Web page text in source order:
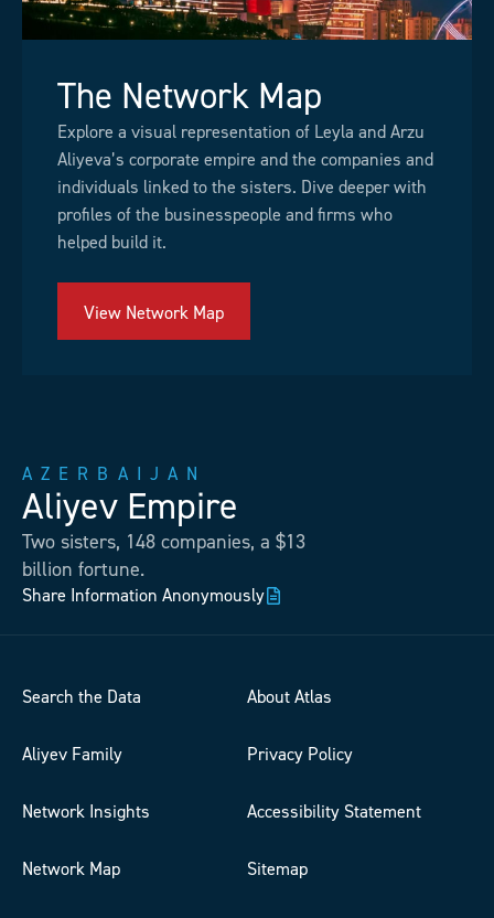
The Network Map
Explore a visual representation of Leyla and Arzu
Aliyeva’s corporate empire and the companies and
individuals linked to the sisters. Dive deeper with
profiles of the businesspeople and firms who
helped build it.
View Network Map
AZERBAIJAN
Aliyev Empire
Two sisters, 148 companies, a $13
billion fortune.
Share Information Anonymously
Search the Data
Aliyev Family
Network Insights
Network Map
About Atlas
Privacy Policy
Accessibility Statement
Sitemap